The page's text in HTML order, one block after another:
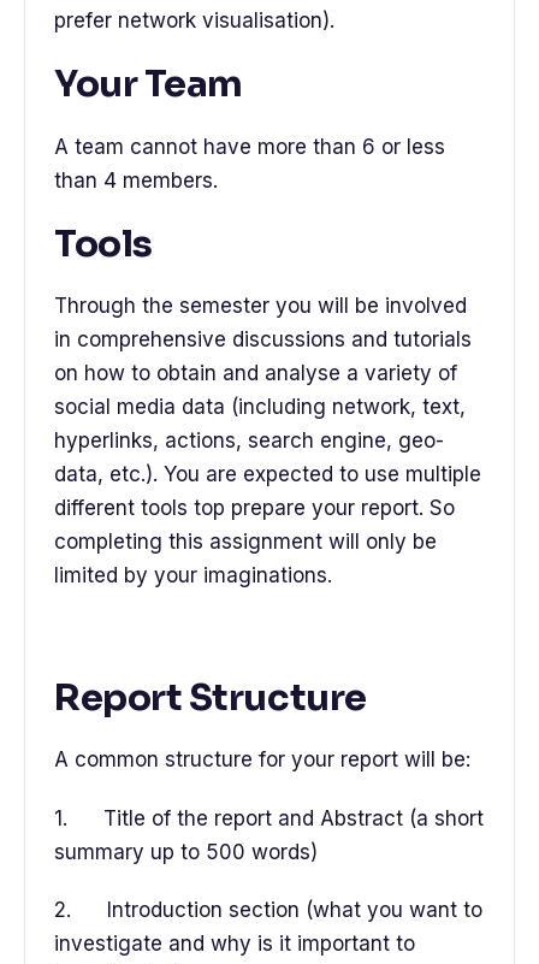
prefer network visualisation).
Your Team
A team cannot have more than 6 or less
than 4 members.
Tools
Through the semester you will be involved
in comprehensive discussions and tutorials
on how to obtain and analyse a variety of
social media data (including network, text,
hyperlinks, actions, search engine, geo-
data, etc.). You are expected to use multiple
different tools top prepare your report. So
completing this assignment will only be
limited by your imaginations.
Report Structure
A common structure for your report will be:
1. Title of the report and Abstract (a short
summary up to 500 words)
2. Introduction section (what you want to
investigate and why is it important to